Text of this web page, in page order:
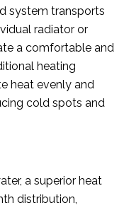
system transports
radiator or
a comfortable and
heating
heat evenly and
cold spots and
a superior heat
distribution,